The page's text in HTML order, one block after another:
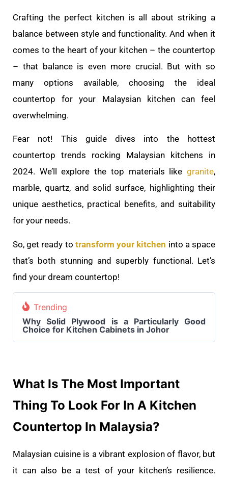
Crafting the perfect kitchen is all about striking a
balance between style and functionality. And when it
comes to the heart of your kitchen – the countertop
– that balance is even more crucial. But with so
many options available, choosing the ideal
countertop for your Malaysian kitchen can feel
overwhelming.
Fear not! This guide dives into the hottest
countertop trends rocking Malaysian kitchens in
2024. We’ll explore the top materials like granite,
marble, quartz, and solid surface, highlighting their
unique aesthetics, practical benefits, and suitability
for your needs.
So, get ready to transform your kitchen into a space
that’s both stunning and superbly functional. Let’s
find your dream countertop!
Trending
Why Solid Plywood is a Particularly Good
Choice for Kitchen Cabinets in Johor
What Is The Most Important
Thing To Look For In A Kitchen
Countertop In Malaysia?
Malaysian cuisine is a vibrant explosion of flavor, but
it can also be a test of your kitchen’s resilience.